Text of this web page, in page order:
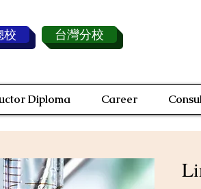
校 台灣分校
Diploma Career